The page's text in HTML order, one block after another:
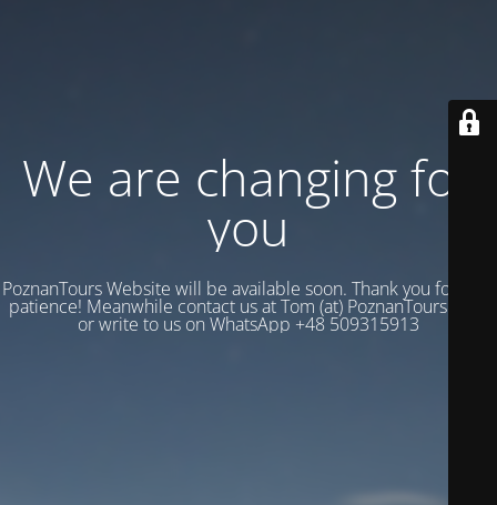
We are changing for
you
PoznanTours Website will be available soon. Thank you for your
patience! Meanwhile contact us at Tom (at) PoznanTours.Com
or write to us on WhatsApp +48 509315913